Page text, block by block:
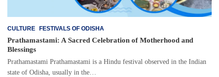
CULTURE FESTIVALS OF ODISHA
Prathamastami: A Sacred Celebration of Motherhood and
Blessings
Prathamastami Prathamastami is a Hindu festival observed in the Indian
state of Odisha, usually in the…